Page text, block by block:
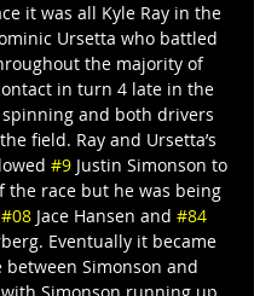
it was all Kyle Ray in the
Ursetta who battled
the majority of
in turn 4 late in the
spinning and both drivers
field. Ray and Ursetta’s
#9 Justin Simonson to
the race but he was being
#08 Jace Hansen and #84
Eventually it became
between Simonson and